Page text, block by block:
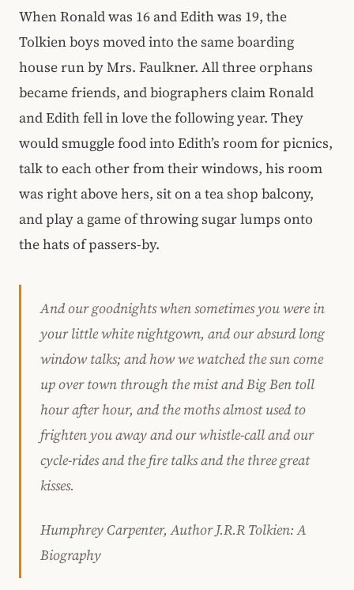
When Ronald was 16 and Edith was 19, the
Tolkien boys moved into the same boarding
house run by Mrs. Faulkner. All three orphans
became friends, and biographers claim Ronald
and Edith fell in love the following year. They
would smuggle food into Edith’s room for picnics,
talk to each other from their windows, his room
was right above hers, sit on a tea shop balcony,
and play a game of throwing sugar lumps onto
the hats of passers-by.
And our goodnights when sometimes you were in
your little white nightgown, and our absurd long
window talks; and how we watched the sun come
up over town through the mist and Big Ben toll
hour after hour, and the moths almost used to
frighten you away and our whistle-call and our
cycle-rides and the fire talks and the three great
kisses.
Humphrey Carpenter, Author J.R.R Tolkien: A
Biography